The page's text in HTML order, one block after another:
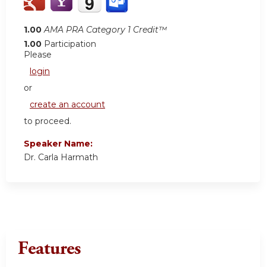
1.00 AMA PRA Category 1 Credit™
1.00 Participation
Please
login
or
create an account
to proceed.
Speaker Name:
Dr. Carla Harmath
Features